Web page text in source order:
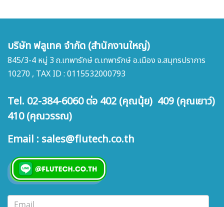
บริษัท ฟลูเทค จำกัด (สำนักงานใหญ่)
845/3-4 หมู่ 3 ถ.เทพารักษ์ ต.เทพารักษ์ อ.เมือง จ.สมุทรปราการ
10270 , TAX ID : 0115532000793
Tel. 02-384-6060 ต่อ 402 (คุณนุ้ย) 409 (คุณเยาว์)
410 (คุณวรรณ)
Email : sales@flutech.co.th